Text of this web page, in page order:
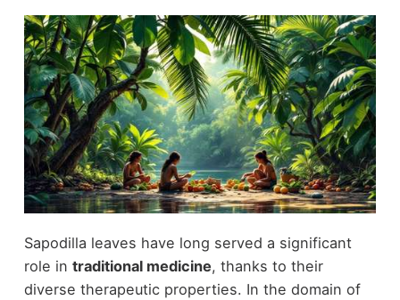
Sapodilla leaves have long served a significant
role in traditional medicine, thanks to their
diverse therapeutic properties. In the domain of